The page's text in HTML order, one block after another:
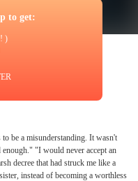
to get:
)
be a misunderstanding. It wasn't
"I would never accept an
decree that had struck me like a
instead of becoming a worthless